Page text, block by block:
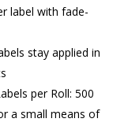
label with fade-
stay applied in
per Roll: 500
a small means of